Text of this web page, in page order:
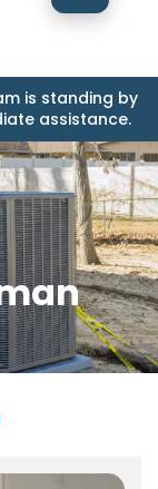
is standing by
assistance.